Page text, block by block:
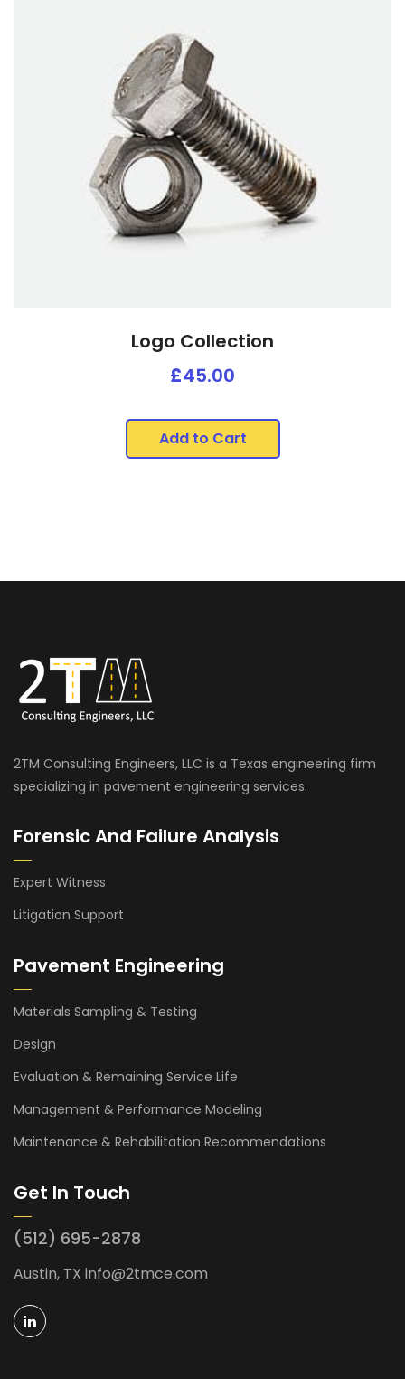
Logo Collection
£45.00
Add to Cart
2TM Consulting Engineers, LLC is a Texas engineering firm
specializing in pavement engineering services.
Forensic And Failure Analysis
Expert Witness
Litigation Support
Pavement Engineering
Materials Sampling & Testing
Design
Evaluation & Remaining Service Life
Management & Performance Modeling
Maintenance & Rehabilitation Recommendations
Get In Touch
(512) 695-2878
Austin, TX info@2tmce.com